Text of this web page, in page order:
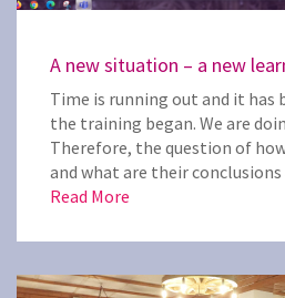
A new situation – a new
Time is running out and it has
the training began. We are
Therefore, the question of
and what are their
Read More